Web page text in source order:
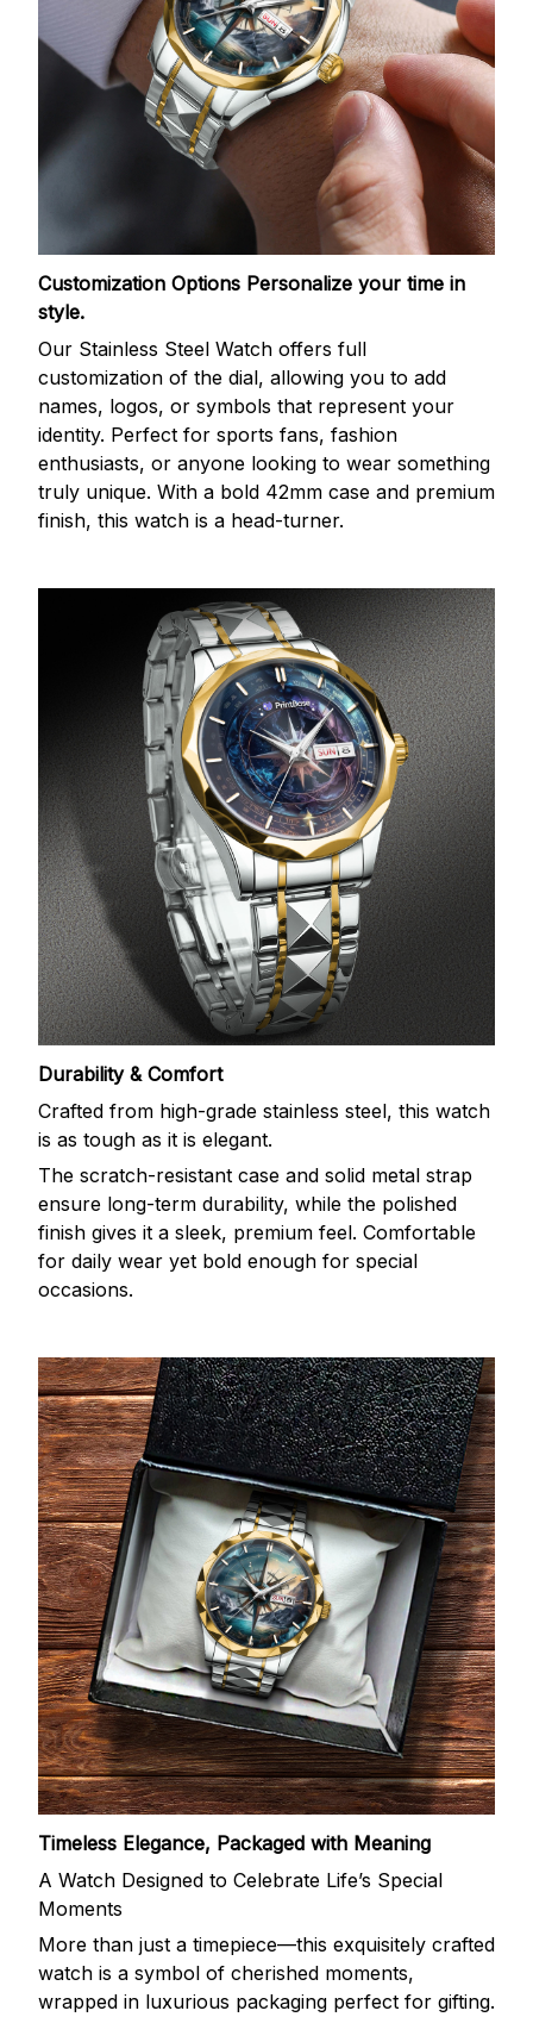
Customization Options Personalize your time in
style.
Our Stainless Steel Watch offers full
customization of the dial, allowing you to add
names, logos, or symbols that represent your
identity. Perfect for sports fans, fashion
enthusiasts, or anyone looking to wear something
truly unique. With a bold 42mm case and premium
finish, this watch is a head-turner.
Durability & Comfort
Crafted from high-grade stainless steel, this watch
is as tough as it is elegant.
The scratch-resistant case and solid metal strap
ensure long-term durability, while the polished
finish gives it a sleek, premium feel. Comfortable
for daily wear yet bold enough for special
occasions.
Timeless Elegance, Packaged with Meaning
A Watch Designed to Celebrate Life’s Special
Moments
More than just a timepiece—this exquisitely crafted
watch is a symbol of cherished moments,
wrapped in luxurious packaging perfect for gifting.